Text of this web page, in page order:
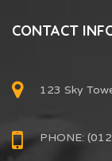
CONTACT
123 Sky
PHONE: